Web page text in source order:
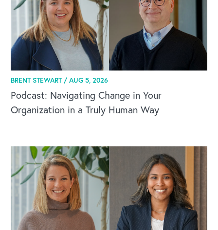
BRENT STEWART /AUG 5, 2026
Podcast: Navigating Change in Your
Organization in a Truly Human Way